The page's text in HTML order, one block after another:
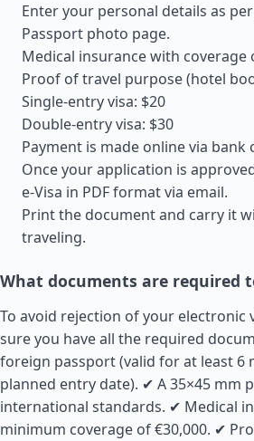
Enter your personal details as
Passport photo page.
Medical insurance with coverage
Proof of travel purpose (hotel
Single-entry visa: $20
Double-entry visa: $30
Payment is made online via bank
Once your application is
e-Visa in PDF format via email.
Print the document and carry it
traveling.
What documents are required
To avoid rejection of your electronic
sure you have all the required
foreign passport (valid for at least 6
planned entry date). ✔ A 35×45 mm
international standards. ✔ Medical
minimum coverage of €30,000. ✔